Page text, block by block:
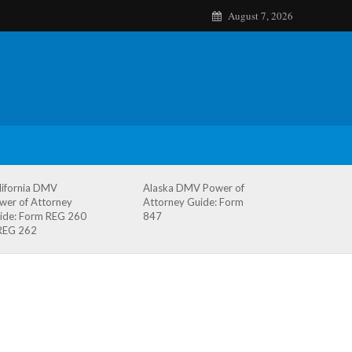
August 7, 2026
DMV
of Attorney
Form REG 260
262
Alaska DMV Power of
Attorney Guide: Form
847